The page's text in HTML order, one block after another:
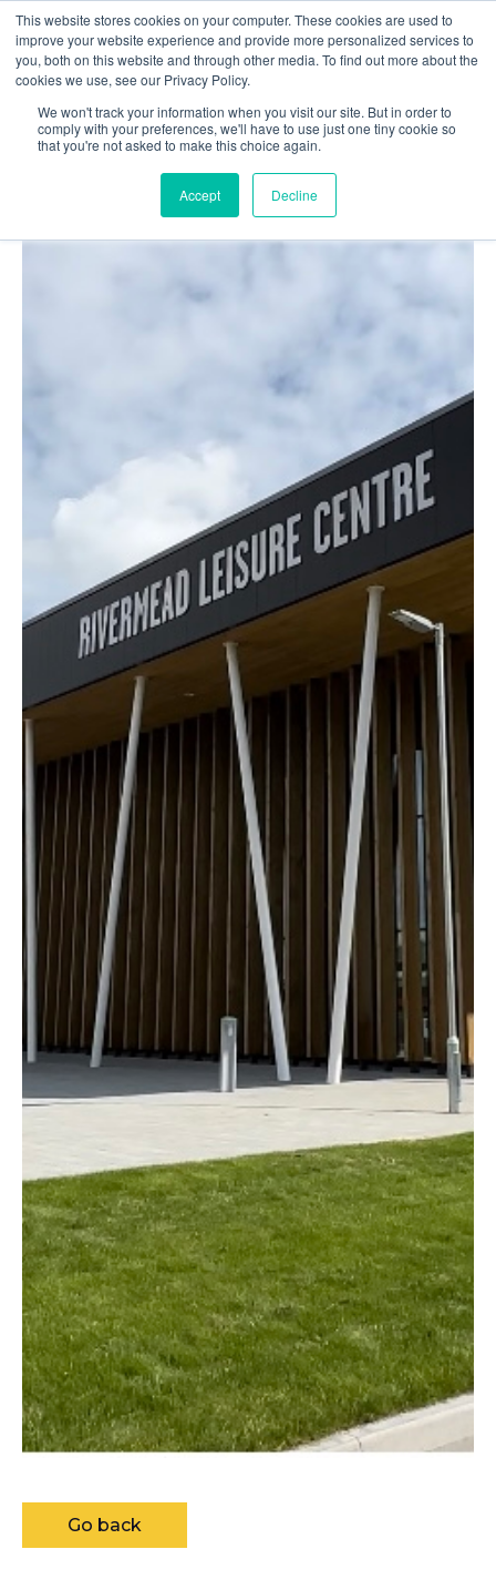
This website stores cookies on your computer. These cookies are used to
improve your website experience and provide more personalized services to
you, both on this website and through other media. To find out more about the
cookies we use, see our Privacy Policy.
We won't track your information when you visit our site. But in order to
comply with your preferences, we'll have to use just one tiny cookie so
that you're not asked to make this choice again.
Accept Decline
Login Register
£0.00
Poolside
Facilities
Aqua Fitness
Go back